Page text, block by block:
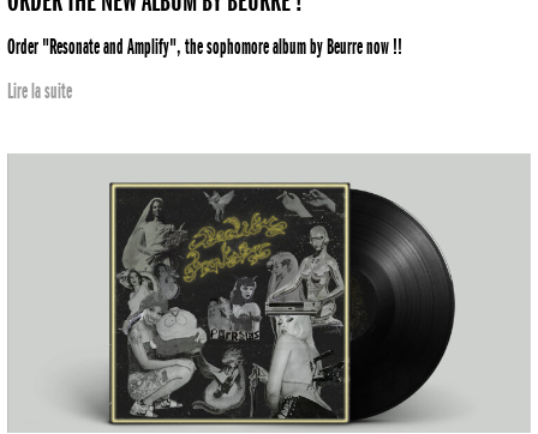
Order "Resonate and Amplify", the sophomore album by Beurre now !!
Lire la suite